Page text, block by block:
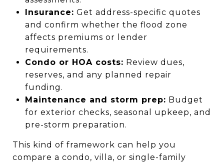
Insurance: Get address-specific quotes
and confirm whether the flood zone
affects premiums or lender
requirements.
Condo or HOA costs: Review dues,
reserves, and any planned repair
funding.
Maintenance and storm prep: Budget
for exterior checks, seasonal upkeep, and
pre-storm preparation.
This kind of framework can help you
compare a condo, villa, or single-family